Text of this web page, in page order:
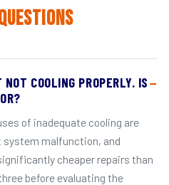
COOLING PROPERLY. IS
of inadequate cooling are
malfunction, and
cheaper repairs than
before evaluating the